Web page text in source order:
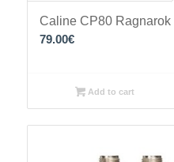
Caline CP80
79.00€
Add to cart